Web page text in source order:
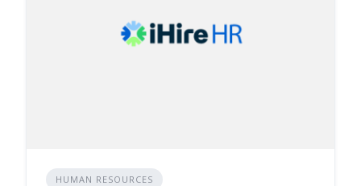
HUMAN RESOURCES